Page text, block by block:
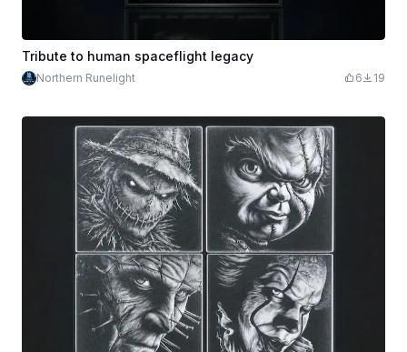
Tribute to human spaceflight legacy
Northern Runelight 6 19